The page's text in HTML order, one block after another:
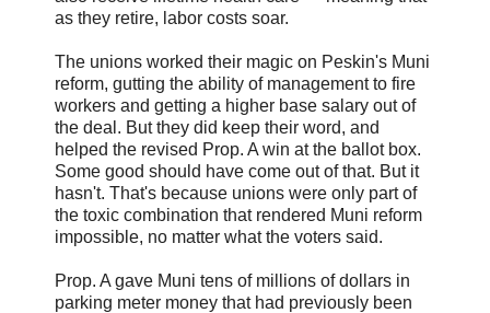
as they retire, labor costs soar.
The unions worked their magic on Peskin's Muni
reform, gutting the ability of management to fire
workers and getting a higher base salary out of
the deal. But they did keep their word, and
helped the revised Prop. A win at the ballot box.
Some good should have come out of that. But it
hasn't. That's because unions were only part of
the toxic combination that rendered Muni reform
impossible, no matter what the voters said.
Prop. A gave Muni tens of millions of dollars in
parking meter money that had previously been